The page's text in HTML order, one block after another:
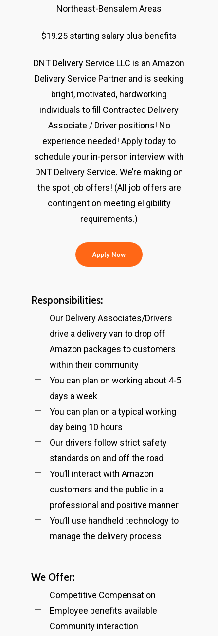
Northeast-Bensalem Areas
$19.25 starting salary plus benefits
DNT Delivery Service LLC is an Amazon
Delivery Service Partner and is seeking
bright, motivated, hardworking
individuals to fill Contracted Delivery
Associate / Driver positions! No
experience needed! Apply today to
schedule your in-person interview with
DNT Delivery Service. We’re making on
the spot job offers! (All job offers are
contingent on meeting eligibility
requirements.)
Apply Now
Responsibilities:
Our Delivery Associates/Drivers
drive a delivery van to drop off
Amazon packages to customers
within their community
You can plan on working about 4-5
days a week
You can plan on a typical working
day being 10 hours
Our drivers follow strict safety
standards on and off the road
You’ll interact with Amazon
customers and the public in a
professional and positive manner
You’ll use handheld technology to
manage the delivery process
We Offer:
Competitive Compensation
Employee benefits available
Community interaction
The Castle
2500 Castle Dr
T:+216 (0)40 3629
E: